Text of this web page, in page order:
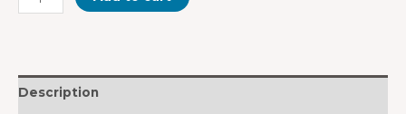
Description